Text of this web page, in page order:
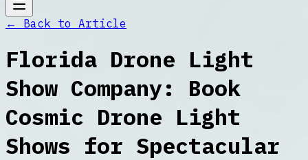
← Back to Article
Florida Drone Light
Show Company: Book
Cosmic Drone Light
Shows for Spectacular